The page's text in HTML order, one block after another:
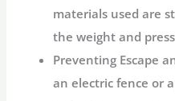
materials used are
the weight and
Preventing Escape
an electric fence or